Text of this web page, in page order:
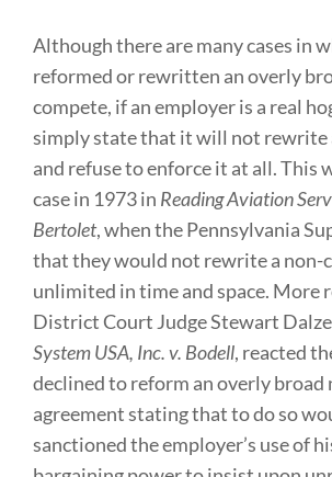
Although there are many cases in
reformed or rewritten an overly
compete, if an employer is a real
simply state that it will not rewrite
and refuse to enforce it at all. This
case in 1973 in Reading Aviation
Bertolet, when the Pennsylvania
that they would not rewrite a non-
unlimited in time and space. More
District Court Judge Stewart
System USA, Inc. v. Bodell, reacted
declined to reform an overly broad
agreement stating that to do so
sanctioned the employer’s use of